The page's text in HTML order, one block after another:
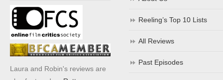
Laura and Robin's reviews are
Reeling’s Top 10 Lists
All Reviews
Past Episodes